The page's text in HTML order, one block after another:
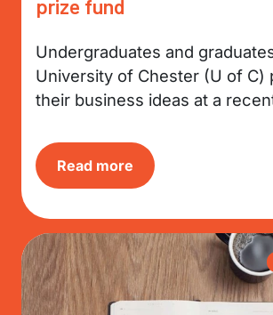
prize fund
Undergraduates and
University of Chester (U of C)
their business ideas at a
Read more